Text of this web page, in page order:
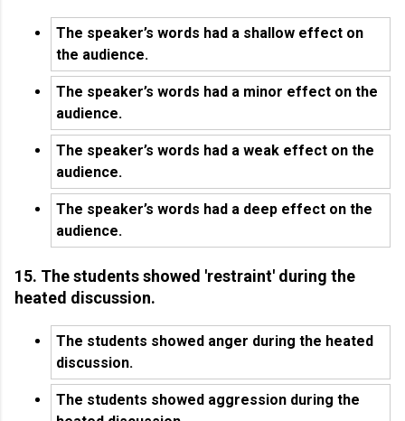
The speaker’s words had a shallow effect on
the audience.
The speaker’s words had a minor effect on the
audience.
The speaker’s words had a weak effect on the
audience.
The speaker’s words had a deep effect on the
audience.
15. The students showed 'restraint' during the
heated discussion.
The students showed anger during the heated
discussion.
The students showed aggression during the